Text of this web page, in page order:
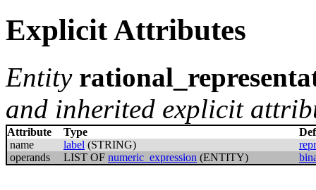
Explicit Attributes
Entity
and inherited explicit
Attribute Type
name
label (STRING)
operands
LIST OF numeric_expression (ENTITY)